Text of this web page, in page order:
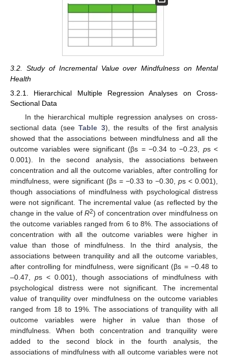
3.2. Study of Incremental Value over Mindfulness on Mental
Health
3.2.1. Hierarchical Multiple Regression Analyses on Cross-
Sectional Data
In the hierarchical multiple regression analyses on cross-
sectional data (seeTable 3), the results of the first analysis
showed that the associations between mindfulness and all the
outcome variables were significant (βs = −0.34 to −0.23, ps <
0.001). In the second analysis, the associations between
concentration and all the outcome variables, after controlling for
mindfulness, were significant (βs = −0.33 to −0.30, ps < 0.001),
though associations of mindfulness with psychological distress
were not significant. The incremental value (as reflected by the
change in the value of R2) of concentration over mindfulness on
the outcome variables ranged from 6 to 8%. The associations of
concentration with all the outcome variables were higher in
value than those of mindfulness. In the third analysis, the
associations between tranquility and all the outcome variables,
after controlling for mindfulness, were significant (βs = −0.48 to
–0.47,ps < 0.001), though associations of mindfulness with
psychological distress were not significant. The incremental
value of tranquility over mindfulness on the outcome variables
ranged from 18 to 19%. The associations of tranquility with all
outcome variables were higher in value than those of
mindfulness. When both concentration and tranquility were
added to the second block in the fourth analysis, the
associations of mindfulness with all outcome variables were not